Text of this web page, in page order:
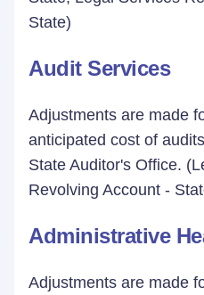
State)
Audit Services
Adjustments are made
anticipated cost of
State Auditor's Office.
Revolving Account -
Administrative
Adjustments are made